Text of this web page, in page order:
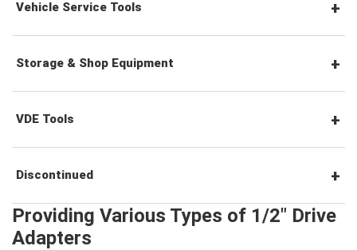
Precision Screwdrivers
Cutting Pliers
Gripping Pliers
Precision Pliers
Circlip Pliers
Pneumatic Tools
Power Tool Accessories
Vehicle Service Tools
General Service Tools
Striking & Prying Tools
Car Body & Interior Tools
Under Car Tools
Storage & Shop Equipment
Tool Station
Tool Trolleys
Tool Chests
VDE Tools
VDE Screwdrivers
VDE Hex Keys
Discontinued
#Tool Sets
Providing Various Types of 1/2" Drive
Adapters